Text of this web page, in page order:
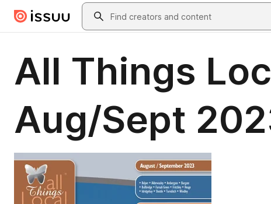
Skip to main contentSearch
All Things
Aug/Sept